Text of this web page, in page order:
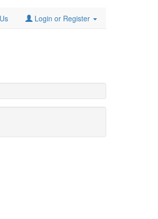
Login or Register